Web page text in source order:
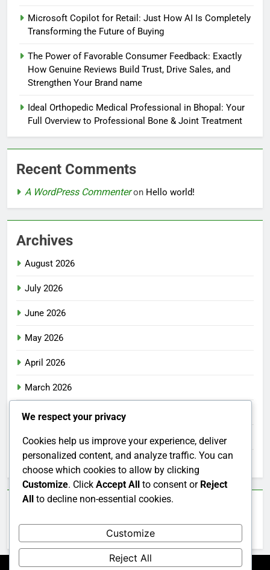
Microsoft Copilot for Retail: Just How AI Is Completely
Transforming the Future of Buying
The Power of Favorable Consumer Feedback: Exactly
How Genuine Reviews Build Trust, Drive Sales, and
Strengthen Your Brand name
Ideal Orthopedic Medical Professional in Bhopal: Your
Full Overview to Professional Bone & Joint Treatment
Recent Comments
A WordPress Commenteron Hello world!
Archives
August 2026
July 2026
June 2026
May 2026
April 2026
March 2026
February 2026
January 2026
December 2025
We respect your privacy
Cookies help us improve your experience, deliver
personalized content, and analyze traffic. You can
choose which cookies to allow by clicking
Customize. Click Accept All to consent or Reject
All to decline non-essential cookies.
Customize
Reject All